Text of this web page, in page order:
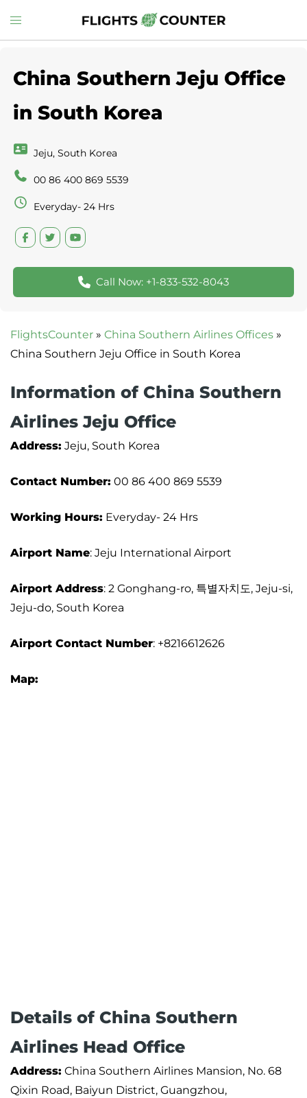
to
Toggle
menu
China Southern Jeju Office
in South Korea
Jeju, South Korea
00 86 400 869 5539
Everyday- 24 Hrs
Call Now: +1-833-532-8043
FlightsCounter » China Southern Airlines Offices »
China Southern Jeju Office in South Korea
Information of China Southern
Airlines Jeju Office
Address: Jeju, South Korea
Contact Number: 00 86 400 869 5539
Working Hours: Everyday- 24 Hrs
Airport Name: Jeju International Airport
Airport Address: 2 Gonghang-ro, 특별자치도, Jeju-si,
Jeju-do, South Korea
Airport Contact Number: +8216612626
Map:
Details of China Southern
Airlines Head Office
Address: China Southern Airlines Mansion, No. 68
Qixin Road, Baiyun District, Guangzhou,